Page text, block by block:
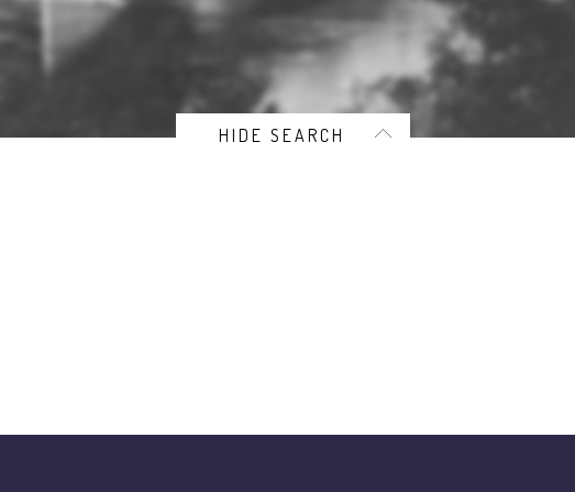
HIDE SEARCH